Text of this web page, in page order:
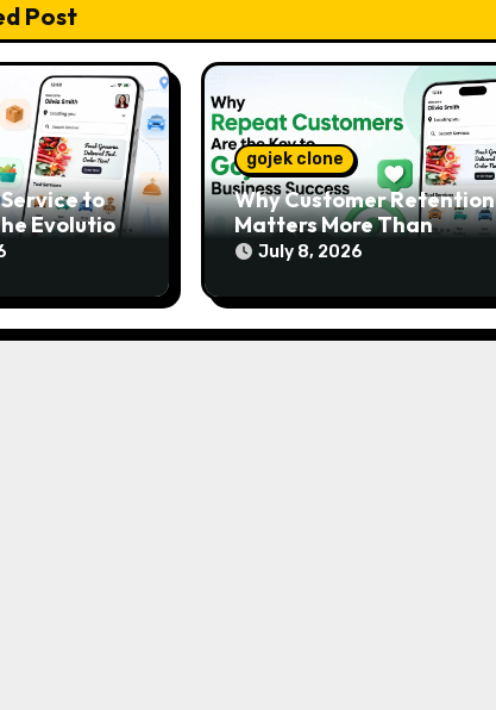
Post
to
Evolution
Clone
gojek clone
Why Customer Retention
Matters More Than
Customer Acquisition in a
July 8, 2026